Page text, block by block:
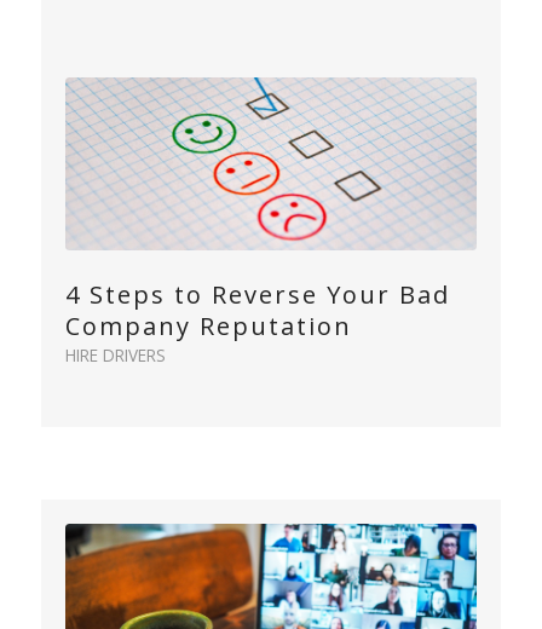
4 Steps to Reverse Your Bad
Company Reputation
HIRE DRIVERS